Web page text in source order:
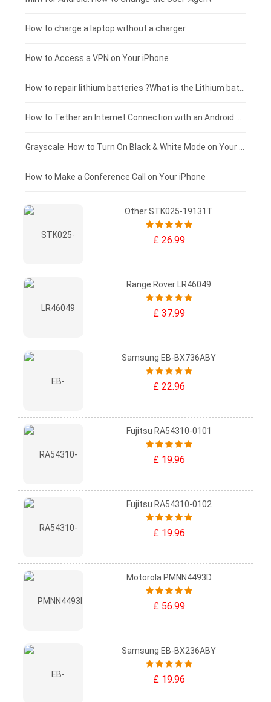
Xiaomi tablet-battery
£150 - £125
£125 - £100
£100 - £75
£75 - £50
£50 - £25
£0 - £25
How to charge a laptop without a charger
How to Access a VPN on Your iPhone
How to repair lithium batteries ?What is the Lithium battery repair method ?
How to Tether an Internet Connection with an Android Phone
Grayscale: How to Turn On Black & White Mode on Your iPhone Screen
How to Make a Conference Call on Your iPhone
Other STK025-19131T
£ 26.99
Range Rover LR46049
£ 37.99
Samsung EB-BX736ABY
£ 22.96
Fujitsu RA54310-0101
£ 19.96
Fujitsu RA54310-0102
£ 19.96
Motorola PMNN4493D
£ 56.99
Samsung EB-BX236ABY
£ 19.96